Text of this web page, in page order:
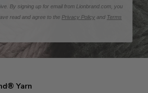
By signing up for email from Lionbrand.com, you
read and agree to the Privacy Policy and Terms
Yarn